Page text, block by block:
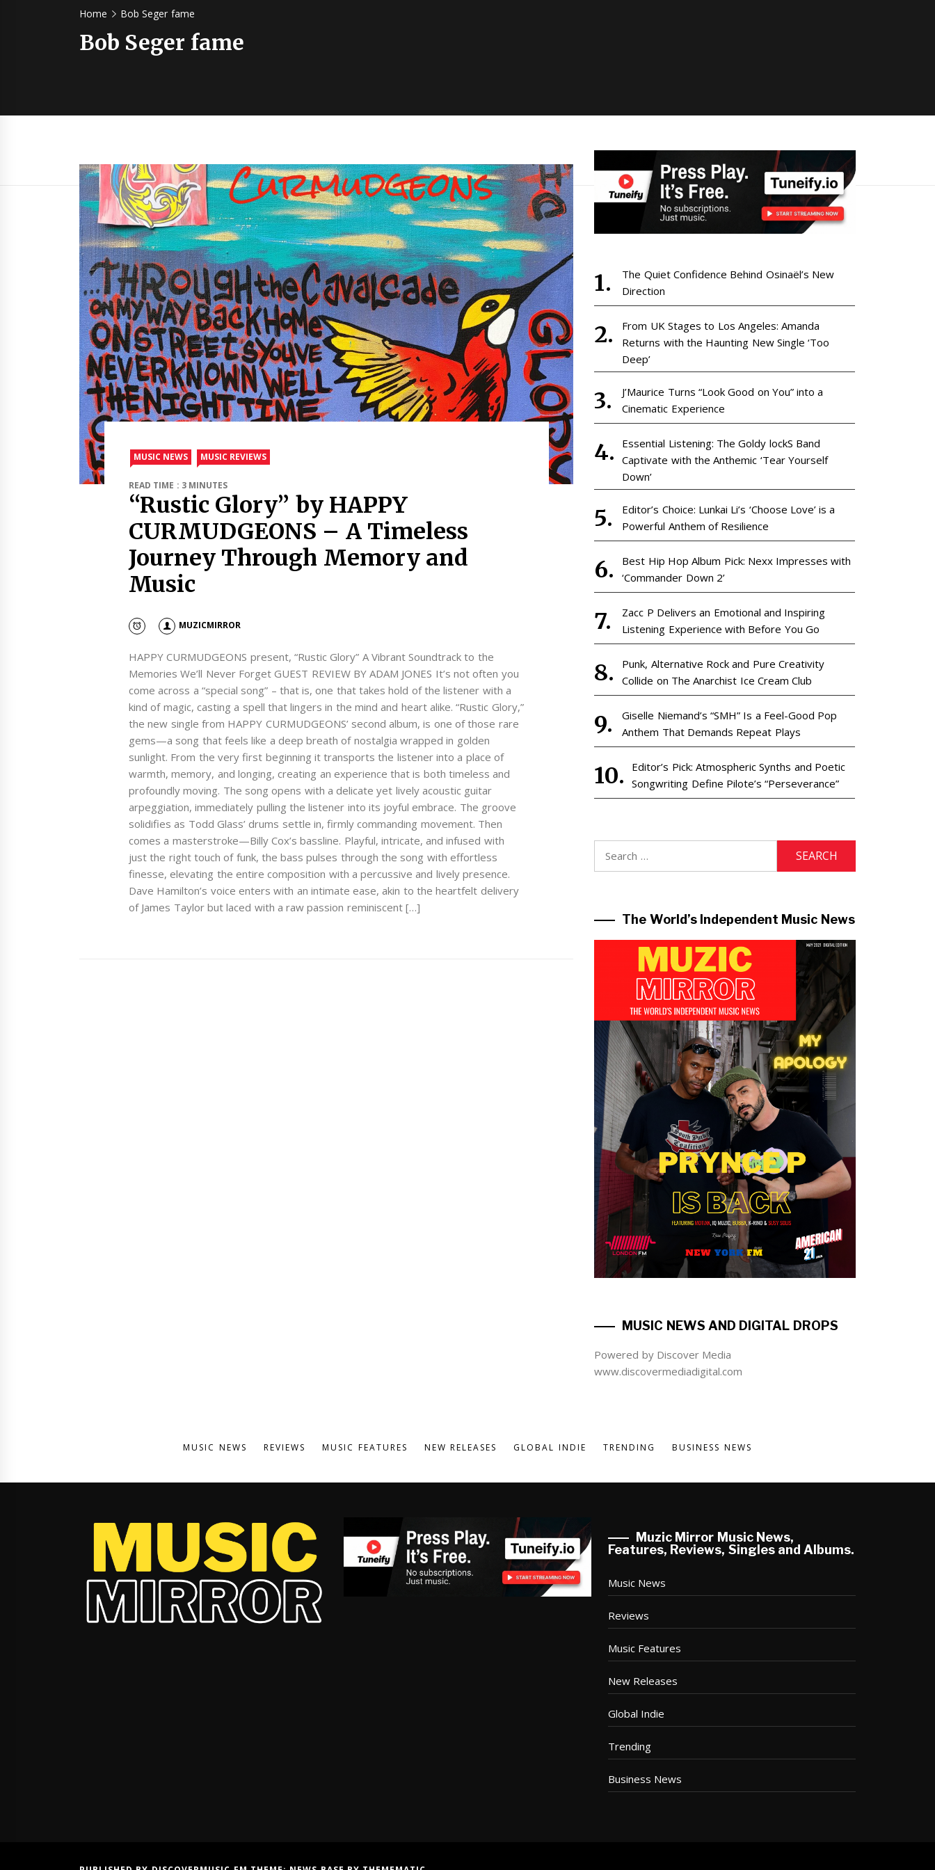
Home Bob Seger fame
Bob Seger fame
MUSIC NEWS MUSIC REVIEWS
READ TIME : 3 MINUTES
“Rustic Glory” by HAPPY
CURMUDGEONS – A Timeless
Journey Through Memory and
Music
MUZICMIRROR
HAPPY CURMUDGEONS present, “Rustic Glory” A Vibrant Soundtrack to the
Memories We’ll Never Forget GUEST REVIEW BY ADAM JONES It’s not often you
come across a “special song” – that is, one that takes hold of the listener with a
kind of magic, casting a spell that lingers in the mind and heart alike. “Rustic Glory,”
the new single from HAPPY CURMUDGEONS’ second album, is one of those rare
gems—a song that feels like a deep breath of nostalgia wrapped in golden
sunlight. From the very first beginning it transports the listener into a place of
warmth, memory, and longing, creating an experience that is both timeless and
profoundly moving. The song opens with a delicate yet lively acoustic guitar
arpeggiation, immediately pulling the listener into its joyful embrace. The groove
solidifies as Todd Glass’ drums settle in, firmly commanding movement. Then
comes a masterstroke—Billy Cox’s bassline. Playful, intricate, and infused with
just the right touch of funk, the bass pulses through the song with effortless
finesse, elevating the entire composition with a percussive and lively presence.
Dave Hamilton’s voice enters with an intimate ease, akin to the heartfelt delivery
of James Taylor but laced with a raw passion reminiscent […]
The Quiet Confidence Behind Osinaël’s New
Direction
From UK Stages to Los Angeles: Amanda
Returns with the Haunting New Single ‘Too
Deep’
J’Maurice Turns “Look Good on You” into a
Cinematic Experience
Essential Listening: The Goldy lockS Band
Captivate with the Anthemic ‘Tear Yourself
Down’
Editor’s Choice: Lunkai Li’s ‘Choose Love’ is a
Powerful Anthem of Resilience
Best Hip Hop Album Pick: Nexx Impresses with
‘Commander Down 2’
Zacc P Delivers an Emotional and Inspiring
Listening Experience with Before You Go
Punk, Alternative Rock and Pure Creativity
Collide on The Anarchist Ice Cream Club
Giselle Niemand’s “SMH” Is a Feel-Good Pop
Anthem That Demands Repeat Plays
Editor’s Pick: Atmospheric Synths and Poetic
Songwriting Define Pilote’s “Perseverance”
The World’s Independent Music News
MUSIC NEWS AND DIGITAL DROPS
Powered by Discover Media
www.discovermediadigital.com
MUSIC NEWS REVIEWS MUSIC FEATURES NEW RELEASES GLOBAL INDIE TRENDING BUSINESS NEWS
Muzic Mirror Music News,
Features, Reviews, Singles and Albums.
Music News
Reviews
Music Features
New Releases
Global Indie
Trending
Business News